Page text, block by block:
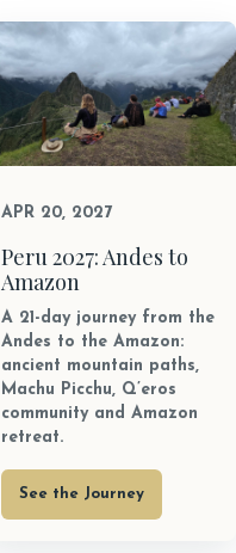
APR 20, 2027
Peru 2027: Andes to
Amazon
A 21-day journey from the
Andes to the Amazon:
ancient mountain paths,
Machu Picchu, Q’eros
community and Amazon
retreat.
See the Journey